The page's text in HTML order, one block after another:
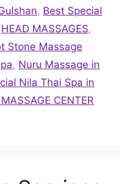
, Best Special
HEAD MASSAGES,
Stone Massage
, Nuru Massage in
Nila Thai Spa in
CENTER